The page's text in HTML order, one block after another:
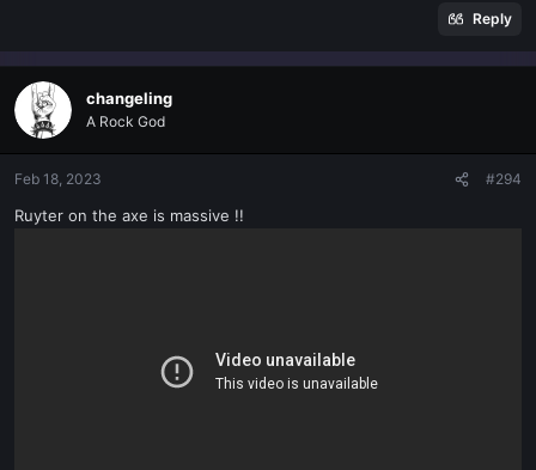
Reply
changeling
A Rock God
Feb 18, 2023 #294
Ruyter on the axe is massive !!